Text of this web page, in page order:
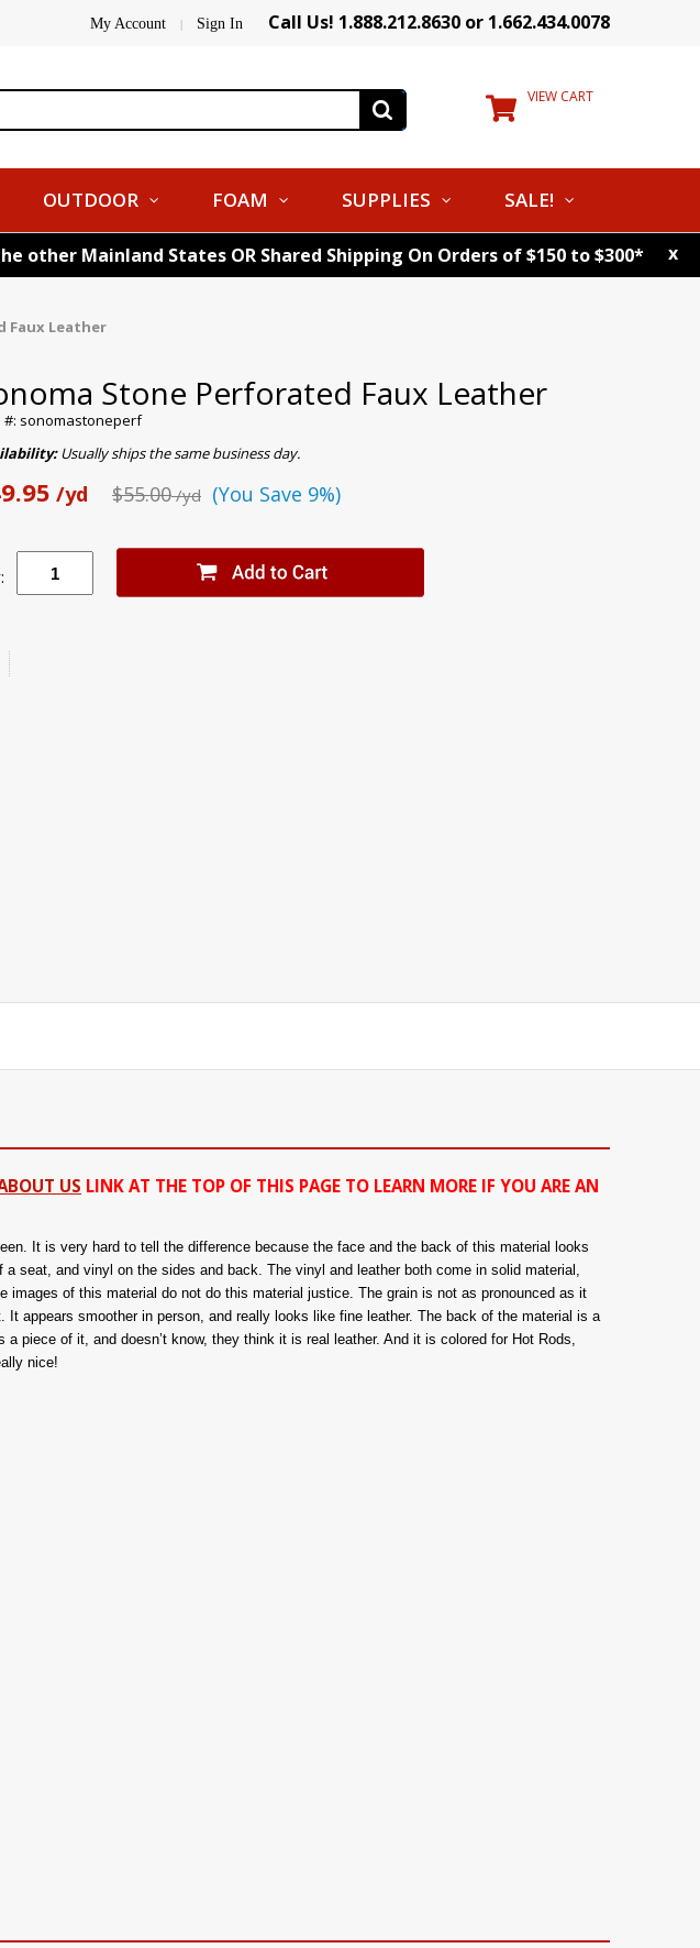
My Account | Sign In Call Us! 1.888.212.8630 or 1.662.434.0078
VIEW CART
OUTDOOR FOAM SUPPLIES SALE!
other Mainland States OR Shared Shipping On Orders of $150 to $300* x
Faux Leather
Stone Perforated Faux Leather
#: sonomastoneperf
Usually ships the same business day.
/yd $55.00/yd (You Save 9%)
US LINK AT THE TOP OF THIS PAGE TO LEARN MORE IF YOU ARE AN
It is very hard to tell the difference because the face and the back of this material looks
seat, and vinyl on the sides and back. The vinyl and leather both come in solid material,
images of this material do not do this material justice. The grain is not as pronounced as it
appears smoother in person, and really looks like fine leather. The back of the material is a
piece of it, and doesn’t know, they think it is real leather. And it is colored for Hot Rods,
nice!